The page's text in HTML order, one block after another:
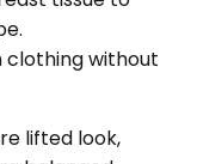
clothing without
lifted look,